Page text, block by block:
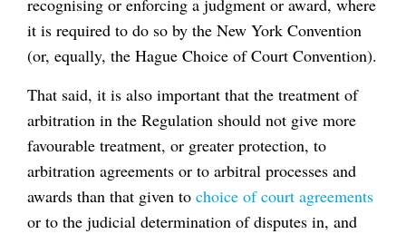
it is required to do so by the New York Convention
(or, equally, the Hague Choice of Court Convention).
That said, it is also important that the treatment of
arbitration in the Regulation should not give more
favourable treatment, or greater protection, to
arbitration agreements or to arbitral processes and
awards than that given to choice of court agreements
or to the judicial determination of disputes in, and